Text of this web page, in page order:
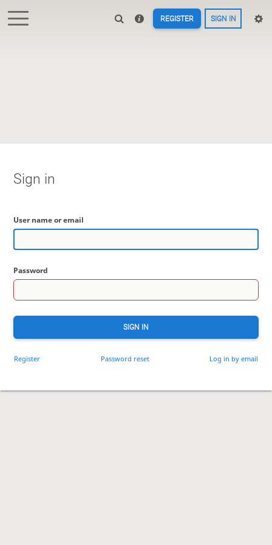
REGISTER SIGN IN
Sign in
User name or email
Password
SIGN IN
Register Password reset Log in by email